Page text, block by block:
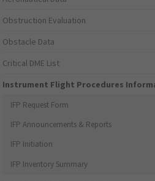
Obstruction Evaluation
Obstacle Data
Critical DME List
Instrument Flight Procedures
IFP Request Form
IFP Announcements & Reports
IFP Initiation
IFP Inventory Summary